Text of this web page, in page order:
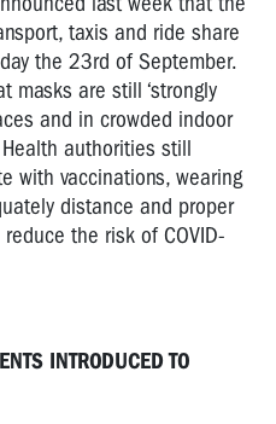
taxis and ride share
the 23rd of September.
masks are still ‘strongly
and in crowded indoor
authorities still
with vaccinations, wearing
distance and proper
the risk of COVID-
INTRODUCED TO